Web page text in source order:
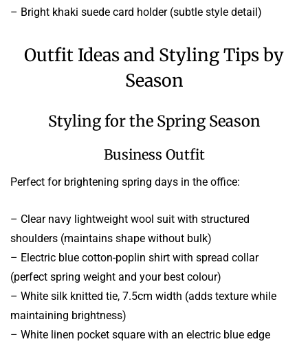
– Bright khaki suede card holder (subtle style detail)
Outfit Ideas and Styling Tips by
Season
Styling for the Spring Season
Business Outfit
Perfect for brightening spring days in the office:
– Clear navy lightweight wool suit with structured
shoulders (maintains shape without bulk)
– Electric blue cotton-poplin shirt with spread collar
(perfect spring weight and your best colour)
– White silk knitted tie, 7.5cm width (adds texture while
maintaining brightness)
– White linen pocket square with an electric blue edge